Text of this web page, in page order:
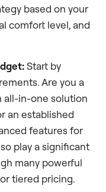
based on your
comfort level, and
Start by
Are you a
all-in-one solution
an established
features for
play a significant
many powerful
tiered pricing.